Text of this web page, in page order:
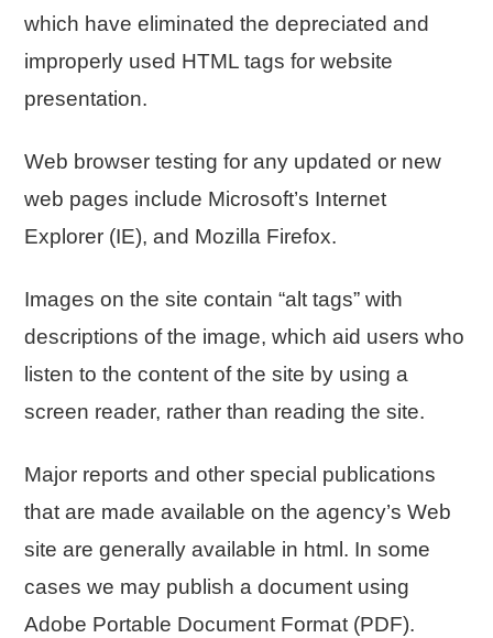
which have eliminated the depreciated and
improperly used HTML tags for website
presentation.
Web browser testing for any updated or new
web pages include Microsoft’s Internet
Explorer (IE), and Mozilla Firefox.
Images on the site contain “alt tags” with
descriptions of the image, which aid users who
listen to the content of the site by using a
screen reader, rather than reading the site.
Major reports and other special publications
that are made available on the agency’s Web
site are generally available in html. In some
cases we may publish a document using
Adobe Portable Document Format (PDF).